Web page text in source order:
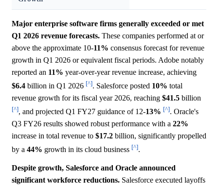
Major enterprise software firms generally exceeded or met
Q1 2026 revenue forecasts. These companies performed at or
above the approximate 10-11% consensus forecast for revenue
growth in Q1 2026 or equivalent fiscal periods. Adobe notably
reported an 11% year-over-year revenue increase, achieving
$6.4 billion in Q1 2026 [^]. Salesforce posted 10% total
revenue growth for its fiscal year 2026, reaching $41.5 billion
[^], and projected Q1 FY27 guidance of 12-13% [^]. Oracle's
Q3 FY26 results showed robust performance with a 22%
increase in total revenue to $17.2 billion, significantly propelled
by a 44% growth in its cloud business [^].
Despite growth, Salesforce and Oracle announced
significant workforce reductions. Salesforce executed layoffs